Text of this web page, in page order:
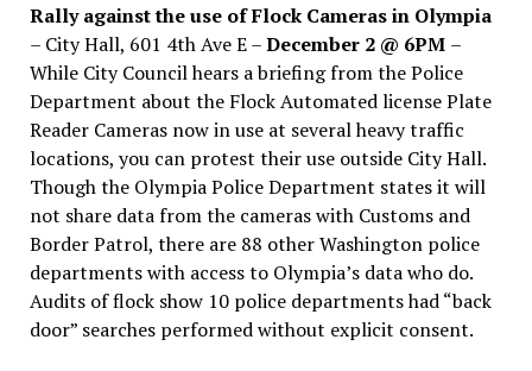
Rally against the use of Flock Cameras in Olympia
– City Hall, 601 4th Ave E –December 2 @ 6PM –
While City Council hears a briefing from the Police
Department about the Flock Automated license Plate
Reader Cameras now in use at several heavy traffic
locations, you can protest their use outside City Hall.
Though the Olympia Police Department states it will
not share data from the cameras with Customs and
Border Patrol, there are 88 other Washington police
departments with access to Olympia’s data who do.
Audits of flock show 10 police departments had “back
door” searches performed without explicit consent.